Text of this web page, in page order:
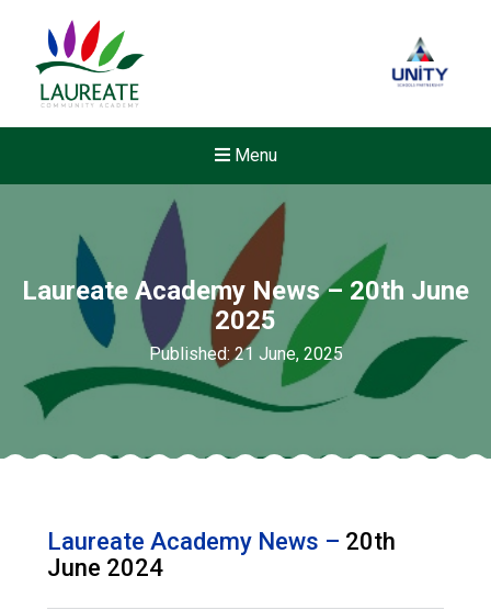
Menu
Read More
Laureate Academy News – 20th June
2025
Published: 21 June, 2025
Laureate Academy News – 20th
June 2024